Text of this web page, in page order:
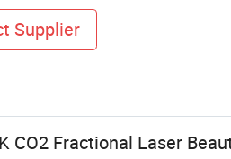
Supplier
CO2 Fractional Laser